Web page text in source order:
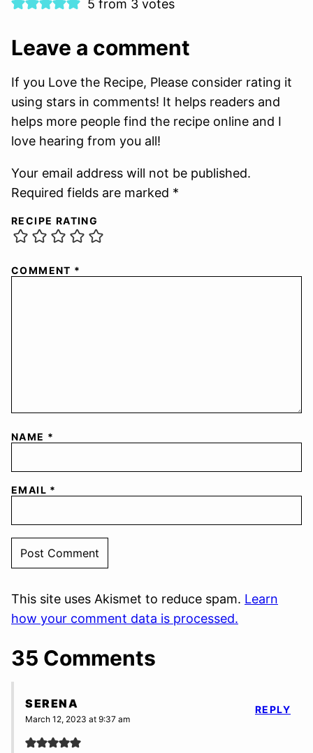
5 from 3 votes
Leave a comment
If you Love the Recipe, Please consider rating it
using stars in comments! It helps readers and
helps more people find the recipe online and I
love hearing from you all!
Your email address will not be published.
Required fields are marked *
RECIPE RATING
COMMENT *
NAME *
EMAIL *
This site uses Akismet to reduce spam. Learn
how your comment data is processed.
35 Comments
SERENA
March 12, 2023 at 9:37 am
REPLY